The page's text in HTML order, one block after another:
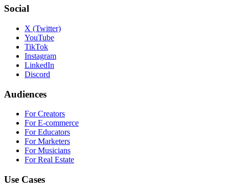
Social
X (Twitter)
YouTube
TikTok
Instagram
LinkedIn
Discord
Audiences
For Creators
For E-commerce
For Educators
For Marketers
For Musicians
For Real Estate
Use Cases